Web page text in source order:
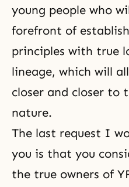
young people who
forefront of
principles with true
lineage, which will
closer and closer to
nature.
The last request I
you is that you
the true owners of